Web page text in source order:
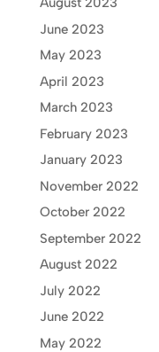
June 2023
May 2023
April 2023
March 2023
February 2023
January 2023
November 2022
October 2022
September 2022
August 2022
July 2022
June 2022
May 2022